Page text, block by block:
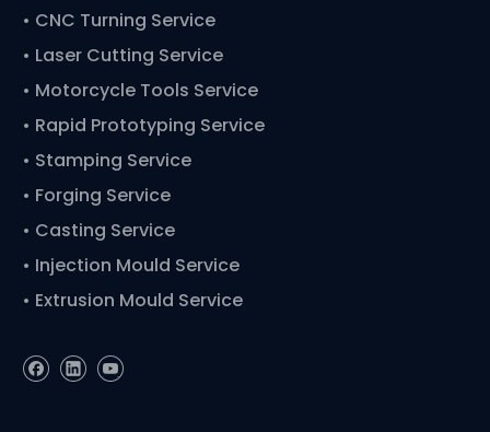
• CNC Turning Service
• Laser Cutting Service
• Motorcycle Tools Service
• Rapid Prototyping Service
• Stamping Service
• Forging Service
• Casting Service
• Injection Mould Service
• Extrusion Mould Service